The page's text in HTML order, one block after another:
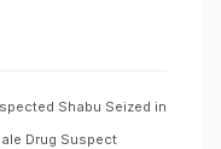
Shabu Seized in
Drug Suspect